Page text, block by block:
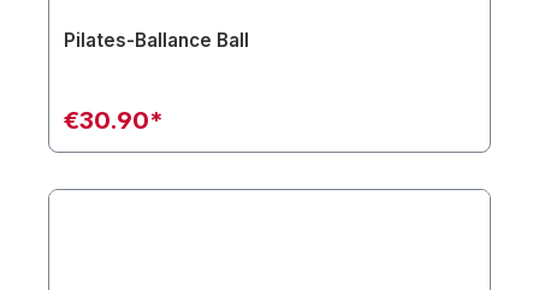
Pilates-Ballance Ball
€30.90*